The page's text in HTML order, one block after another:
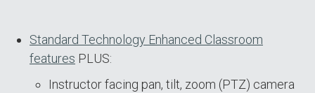
Standard Technology Enhanced Classroom
features PLUS:
Instructor facing pan, tilt, zoom (PTZ) camera